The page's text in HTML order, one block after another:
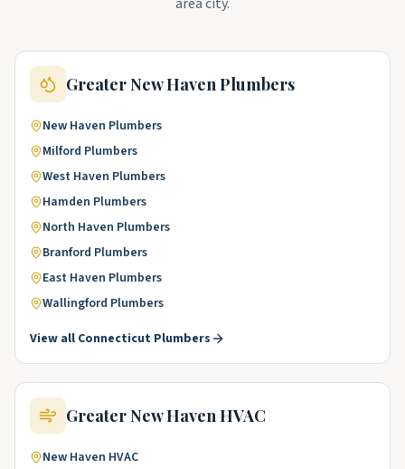
Greater New HavenPlumbers
New Haven Plumbers
Milford Plumbers
West Haven Plumbers
Hamden Plumbers
North Haven Plumbers
Branford Plumbers
East Haven Plumbers
Wallingford Plumbers
View all Connecticut Plumbers
Greater New HavenHVAC
New Haven HVAC